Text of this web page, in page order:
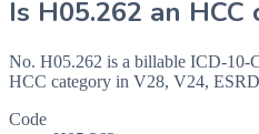
Is H05.262 an HCC
No. H05.262 is a billable ICD-10-
HCC category in V28, V24,
Code